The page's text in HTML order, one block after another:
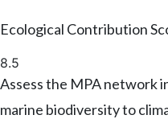
Ecological Contribution
8.5
Assess the MPA network
marine biodiversity to